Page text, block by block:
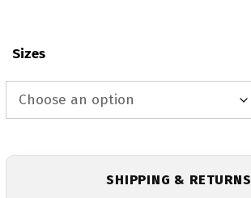
Sizes
SHIPPING & RETURNS